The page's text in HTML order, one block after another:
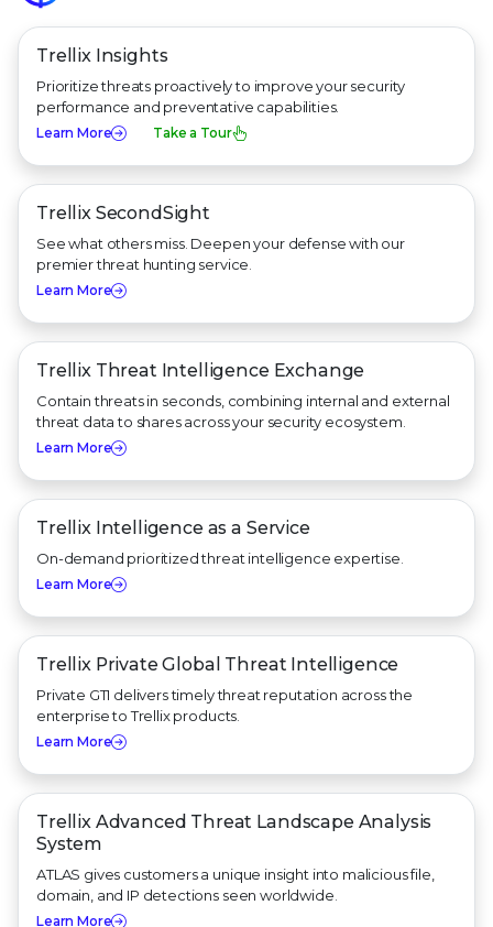
Trellix Insights
Prioritize threats proactively to improve your security
performance and preventative capabilities.
Learn More Take a Tour
Trellix SecondSight
See what others miss. Deepen your defense with our
premier threat hunting service.
Learn More
Trellix Threat Intelligence Exchange
Contain threats in seconds, combining internal and external
threat data to shares across your security ecosystem.
Learn More
Trellix Intelligence as a Service
On-demand prioritized threat intelligence expertise.
Learn More
Trellix Private Global Threat Intelligence
Private GTI delivers timely threat reputation across the
enterprise to Trellix products.
Learn More
Trellix Advanced Threat Landscape Analysis
System
ATLAS gives customers a unique insight into malicious file,
domain, and IP detections seen worldwide.
Learn More